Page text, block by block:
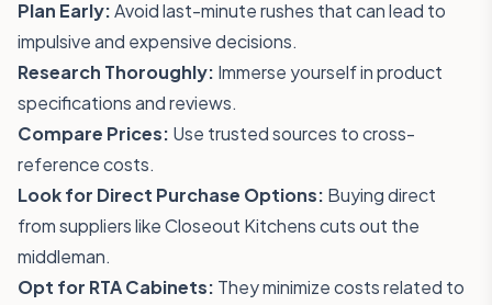
Plan Early:Avoid last-minute rushes that can lead to
impulsive and expensive decisions.
Research Thoroughly: Immerse yourself in product
specifications and reviews.
Compare Prices: Use trusted sources to cross-
reference costs.
Look for Direct Purchase Options: Buying direct
from suppliers like Closeout Kitchens cuts out the
middleman.
Opt for RTA Cabinets: They minimize costs related to